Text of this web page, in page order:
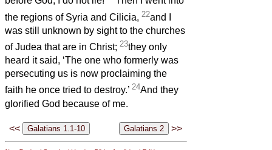
the regions of Syria and Cilicia, 22and I
was still unknown by sight to the churches
of Judea that are in Christ; 23they only
heard it said, ‘The one who formerly was
persecuting us is now proclaiming the
faith he once tried to destroy.’ 24And they
glorified God because of me.
<< >>